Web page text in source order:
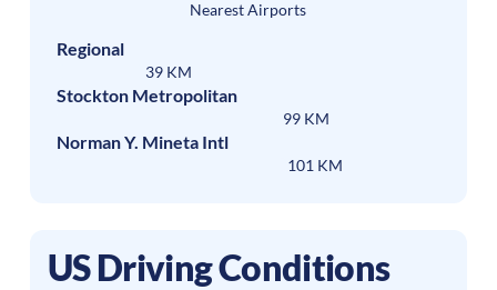
Nearest Airports
Regional
39 KM
Stockton Metropolitan
99 KM
Norman Y. Mineta Intl
101 KM
US Driving Conditions